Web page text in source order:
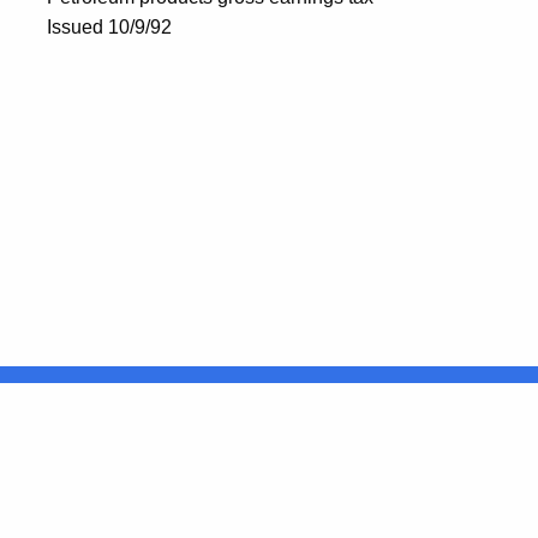
Issued 10/9/92